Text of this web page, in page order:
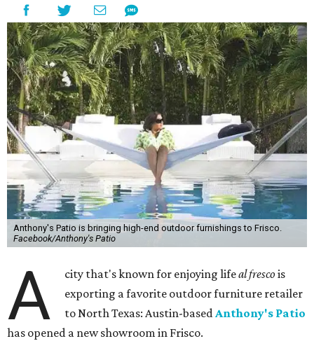
Anthony's Patio is bringing high-end outdoor furnishings to Frisco.
Facebook/Anthony's Patio
A city that's known for enjoying lifeal frescois
exporting a favorite outdoor furniture retailer
to North Texas: Austin-basedAnthony's Patio
has opened a new showroom in Frisco.